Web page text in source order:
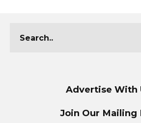
Advertise With
Join Our Mailing